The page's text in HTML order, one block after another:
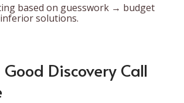
based on guesswork → budget
solutions.
Discovery Call